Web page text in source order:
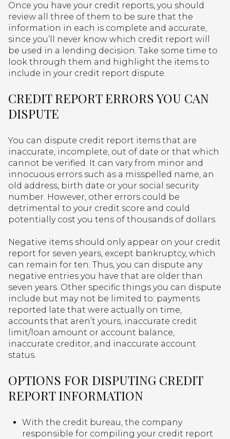
Once you have your credit reports, you should
review all three of them to be sure that the
information in each is complete and accurate,
since you’ll never know which credit report will
be used in a lending decision. Take some time to
look through them and highlight the items to
include in your credit report dispute.
CREDIT REPORT ERRORS YOU CAN
DISPUTE
You can dispute credit report items that are
inaccurate, incomplete, out of date or that which
cannot be verified. It can vary from minor and
innocuous errors such as a misspelled name, an
old address, birth date or your social security
number. However, other errors could be
detrimental to your credit score and could
potentially cost you tens of thousands of dollars.
Negative items should only appear on your credit
report for seven years, except bankruptcy, which
can remain for ten. Thus, you can dispute any
negative entries you have that are older than
seven years. Other specific things you can dispute
include but may not be limited to: payments
reported late that were actually on time,
accounts that aren’t yours, inaccurate credit
limit/loan amount or account balance,
inaccurate creditor, and inaccurate account
status.
OPTIONS FOR DISPUTING CREDIT
REPORT INFORMATION
With the credit bureau, the company
responsible for compiling your credit report